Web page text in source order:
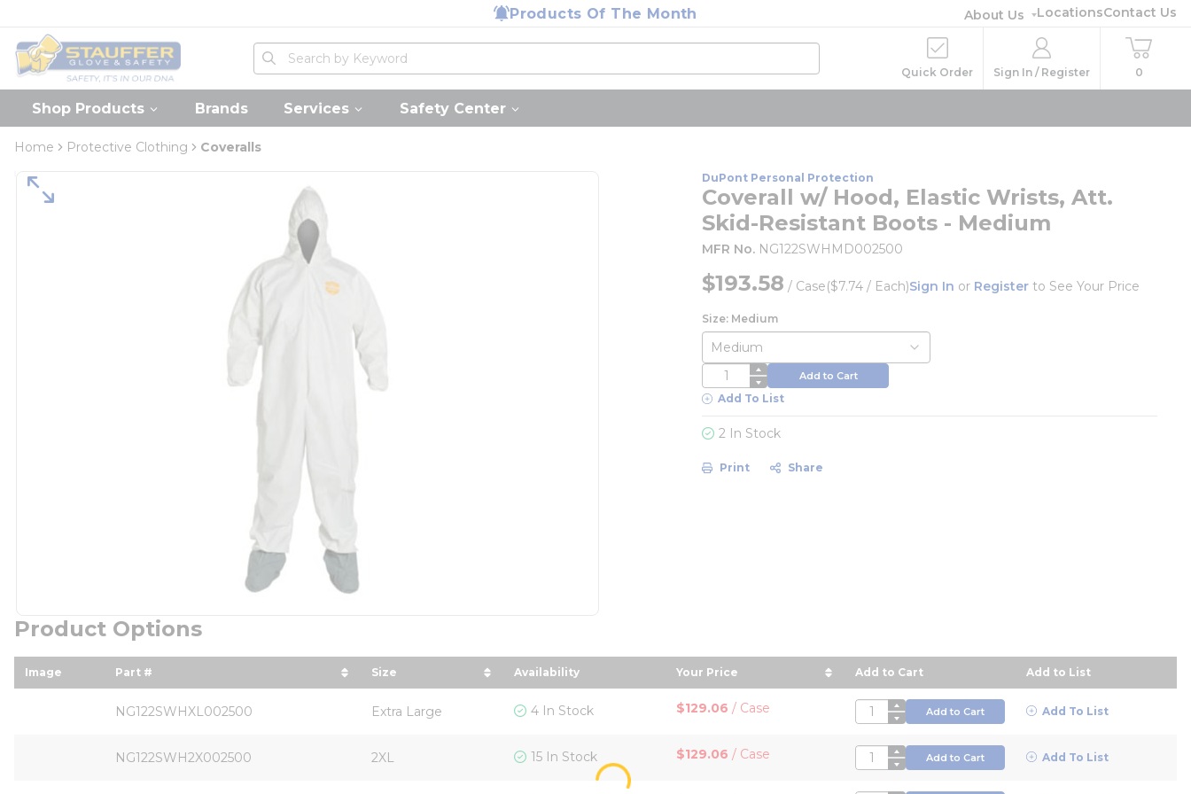
Products Of The Month About Us LocationsContact Us
Home
Site Search
submit search
Quick Order Sign In / Register 0
Shop Products Brands Services Safety Center
Home Protective Clothing Coveralls
DuPont Personal Protection
Coverall w/ Hood, Elastic Wrists, Att.
Skid-Resistant Boots - Medium
MFR No. NG122SWHMD002500
$193.58 / Case($7.74 / Each)Sign In or Register to See Your Price
Size: Medium
QTY Add to Cart
Add To List
2 In Stock
Print Share
Product Options
Image Part #
sort by Part # in descending order
Size
sort by Size in descending order
Availability Your Price
sort by Your Price in descending order
Add to Cart Add to List
NG122SWHXL002500 Extra Large 4 In Stock $129.06 / Case QTY Add to Cart Add To List
NG122SWH2X002500 2XL 15 In Stock $129.06 / Case QTY Add to Cart Add To List